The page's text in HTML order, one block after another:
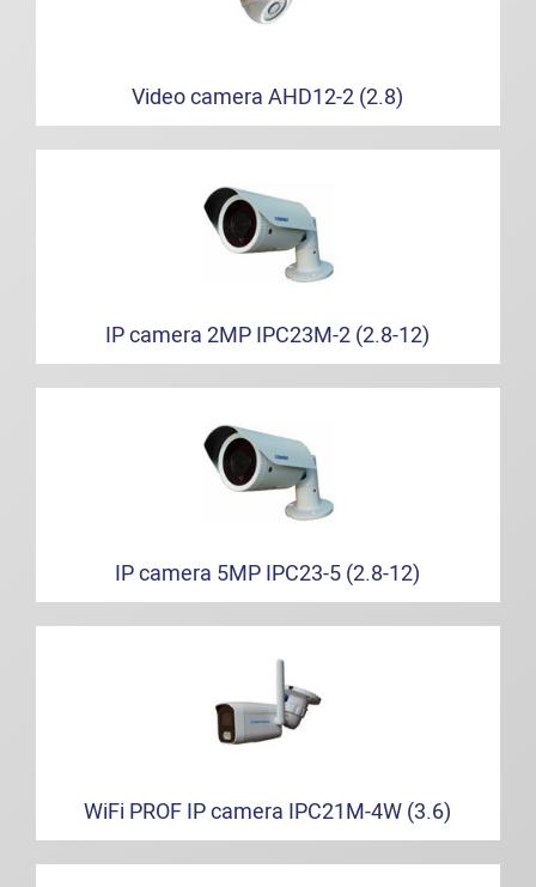
Video camera AHD12-2 (2.8)
IP camera 2MP IPC23M-2 (2.8-12)
IP camera 5MP IPC23-5 (2.8-12)
WiFi PROF IP camera IPC21M-4W (3.6)